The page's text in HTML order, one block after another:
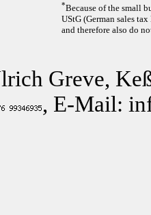
*Because of the small
UStG (German sales
and therefore also do
Greve,
, E-Mail: